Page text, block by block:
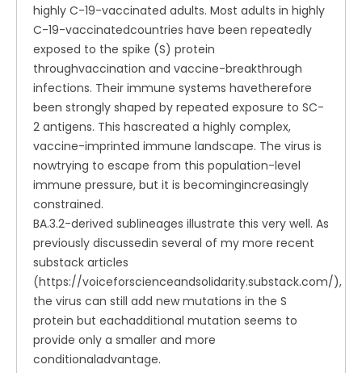
highly C-19-vaccinated adults. Most adults in highly
C-19-vaccinatedcountries have been repeatedly
exposed to the spike (S) protein
throughvaccination and vaccine-breakthrough
infections. Their immune systems havetherefore
been strongly shaped by repeated exposure to SC-
2 antigens. This hascreated a highly complex,
vaccine-imprinted immune landscape. The virus is
nowtrying to escape from this population-level
immune pressure, but it is becomingincreasingly
constrained.
BA.3.2-derived sublineages illustrate this very well. As
previously discussedin several of my more recent
substack articles
(https://voiceforscienceandsolidarity.substack.com/),
the virus can still add new mutations in the S
protein but eachadditional mutation seems to
provide only a smaller and more
conditionaladvantage.